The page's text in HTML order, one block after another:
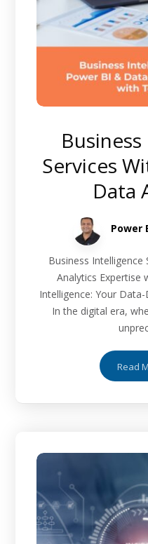
Services
Data
Power
Business
Analytics Expertise
Intelligence: Your
In the digital era,
Read